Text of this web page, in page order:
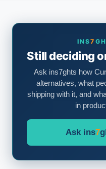
INS7
Still deciding
Ask ins7ghts how
alternatives, what
shipping with it, and
in
Ask ins7